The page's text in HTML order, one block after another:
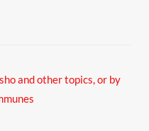
and other topics,or by